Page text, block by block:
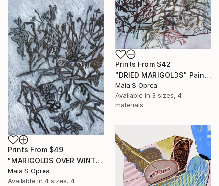
Prints From $42
"DRIED MARIGOLDS" Painting
Maia S Oprea
Available in 3 sizes, 4
materials
Prints From $49
"MARIGOLDS OVER WINTERTIME" Painting
Maia S Oprea
Available in 4 sizes, 4